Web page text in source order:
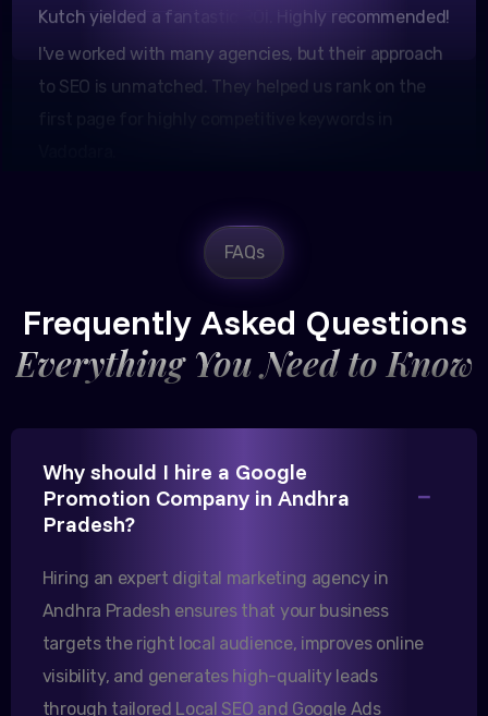
I've worked with many agencies, but their approach
Rajesh Trivedi
Our export business based in Rajkot has seen a 40%
increase in international queries since we hired
Sanjana Joshi
MD, Joshi Healthcare
FAQs
Frequently Asked Questions
Everything You Need to Know
Why should I hire a Google
Promotion Company in Andhra
Pradesh?
Hiring an expert digital marketing agency in
Andhra Pradesh ensures that your business
targets the right local audience, improves online
visibility, and generates high-quality leads
through tailored Local SEO and Google Ads